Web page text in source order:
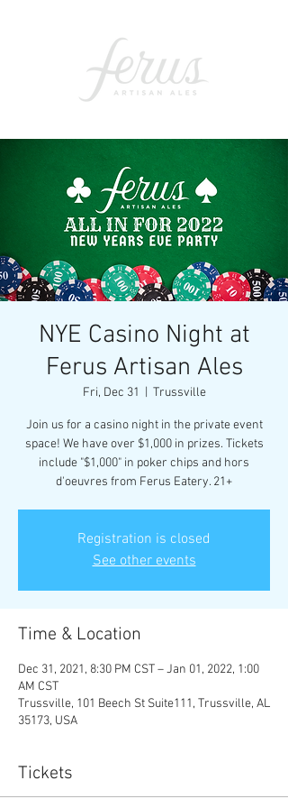
NYE Casino Night at
Ferus Artisan Ales
Fri, Dec 31 Trussville
Join us for a casino night in the private event
space! We have over $1,000 in prizes. Tickets
include "$1,000" in poker chips and hors
d'oeuvres from Ferus Eatery. 21+
Registration is closed
See other events
Time & Location
Dec 31, 2021, 8:30 PM CST – Jan 01, 2022, 1:00
AM CST
Trussville, 101 Beech St Suite111, Trussville, AL
35173, USA
Tickets